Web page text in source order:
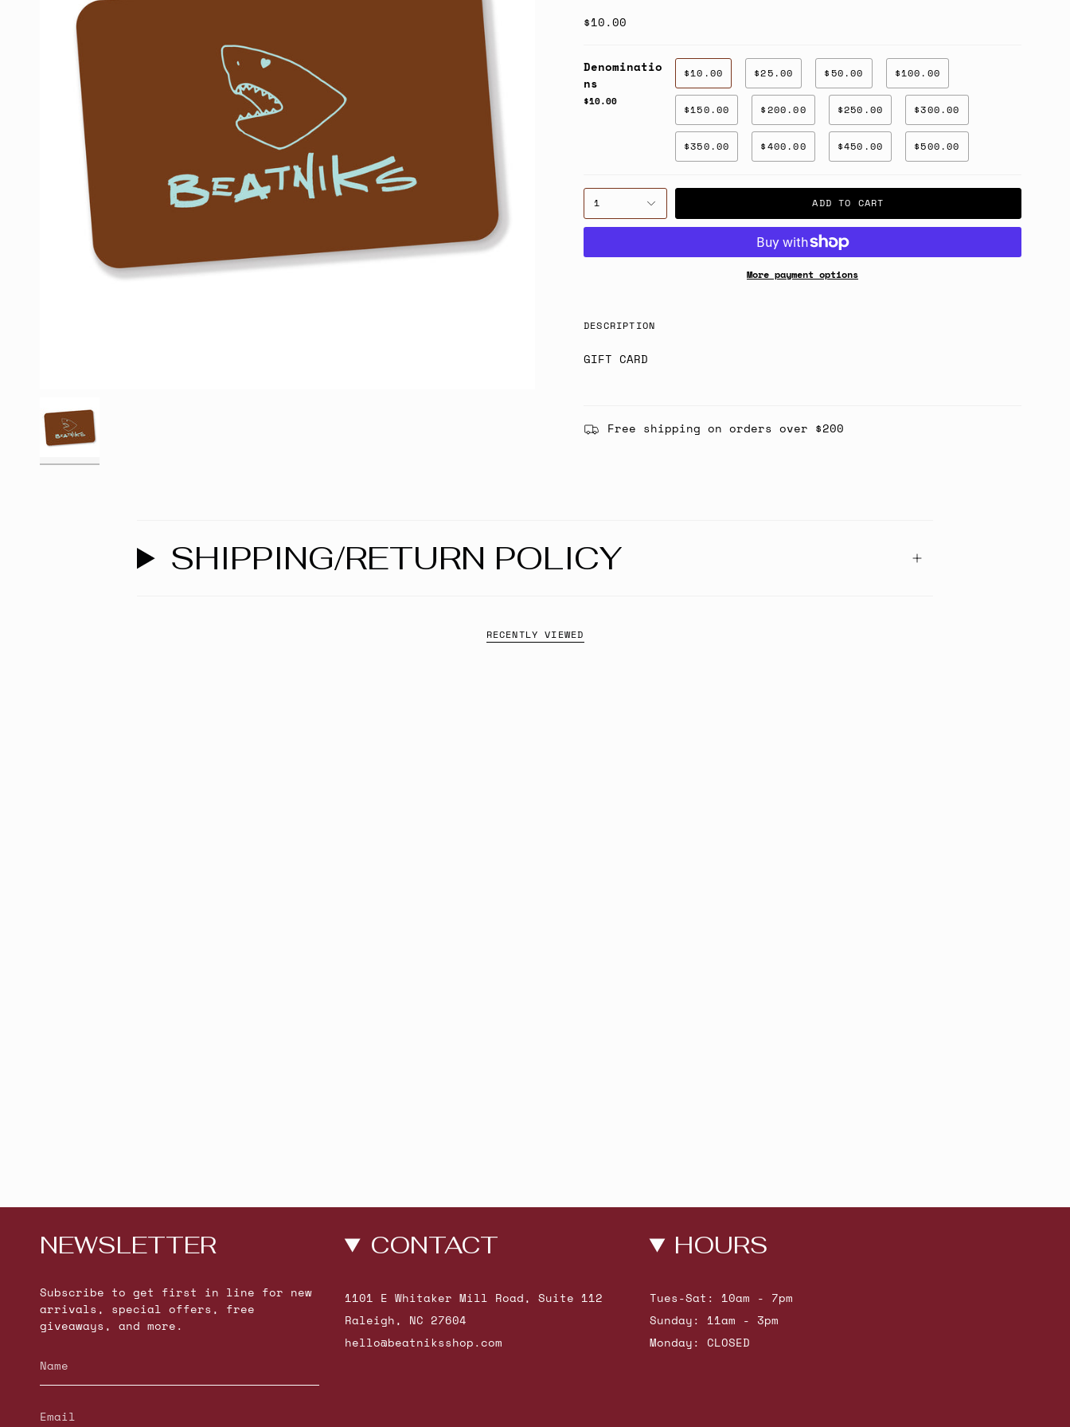
$10.00
Denominatio
ns
$10.00
$10.00 $25.00 $50.00 $100.00
$150.00 $200.00 $250.00 $300.00
$350.00 $400.00 $450.00 $500.00
1 ADD TO CART
More payment options
DESCRIPTION
GIFT CARD
Free shipping on orders over $200
SHIPPING/RETURN POLICY
RECENTLY VIEWED
NEWSLETTER
Subscribe to get first in line for new
arrivals, special offers, free
giveaways, and more.
CONTACT
1101 E Whitaker Mill Road, Suite 112
Raleigh, NC 27604
hello@beatniksshop.com
HOURS
Tues-Sat: 10am - 7pm
Sunday: 11am - 3pm
Monday: CLOSED